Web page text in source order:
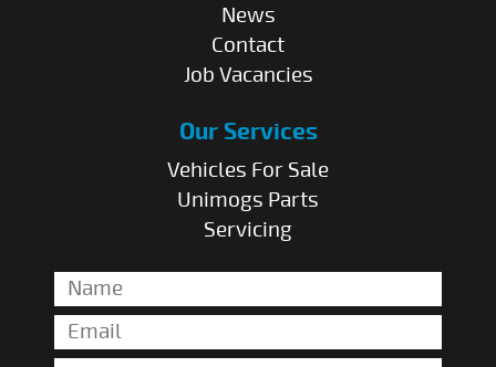
News
Contact
Job Vacancies
Our Services
Vehicles For Sale
Unimogs Parts
Servicing